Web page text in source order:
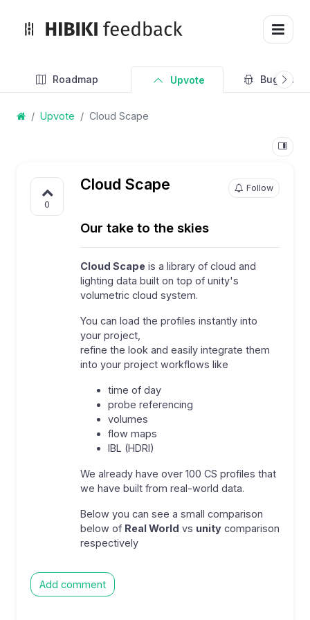
Roadmap Upvote Bug
Upvote Cloud Scape
0
Cloud Scape Follow
Our take to the skies
Cloud Scape is a library of cloud and
lighting data built on top of unity's
volumetric cloud system.
You can load the profiles instantly into
your project,
refine the look and easily integrate them
into your project workflows like
time of day
probe referencing
volumes
flow maps
IBL (HDRI)
We already have over 100 CS profiles that
we have built from real-world data.
Below you can see a small comparison
below of Real World vs unity comparison
respectively
Add comment